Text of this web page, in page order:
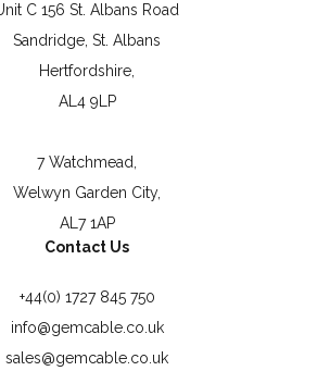
C 156 St. Albans Road
Sandridge, St. Albans
Hertfordshire,
AL4 9LP
7 Watchmead,
Welwyn Garden City,
AL7 1AP
Contact Us
+44(0) 1727 845 750
info@gemcable.co.uk
sales@gemcable.co.uk